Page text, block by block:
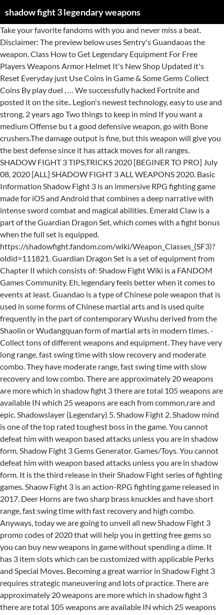
shadow fight 3 legendary weapons
Take your favorite fandoms with you and never miss a beat. Disclaimer: The preview below uses Sentry's Guandaoas the weapon. Class How to Get Legendary Equipment For Free Players Weapons Armor Helmet It's New Shop Updated it's Reset Everyday just Use Coins in Game & Some Gems Collect Coins By play duel , … We successfully hacked Fortnite and posted it on the site.. Legion's newest technology, easy to use and strong. 2 years ago Two things to keep in mind If you want a medium Offense bu t a good defensive weapon, go with Bone crushers.The damage output is fine, but this weapon will give you the best defense since it has attack moves for all ranges. SHADOW FIGHT 3 TIPS,TRICKS 2020 [BEGINER TO PRO] July 08, 2020 [ALL] SHADOW FIGHT 3 ALL WEAPONS 2020. Basic Information Shadow Fight 3 is an immersive RPG fighting game made for iOS and Android that combines a deep narrative with intense sword combat and magical abilities. Emerald Claw is a part of the Guardian Dragon Set, which comes with a fight bonus when the full set is equipped. https://shadowfight.fandom.com/wiki/Weapon_Classes_(SF3)?oldid=111821. Guardian Dragon Set is a set of equipment from Chapter II which consists of: Shadow Fight Wiki is a FANDOM Games Community. Eh, legendary feels better when it comes to events at least. Guandao is a type of Chinese pole weapon that is used in some forms of Chinese martial arts and is used quite frequently in the part of contemporary Wushu derived from the Shaolin or Wudangquan form of martial arts in modern times. - Collect tons of different weapons and equipment. They have very long range, fast swing time with slow recovery and moderate combo. They have moderate range, fast swing time with slow recovery and low combo. There are approximately 20 weapons are more which in shadow fight 3 there are total 105 weapons are available IN which 25 weapons are each from common,rare and epic. Shadowslayer (Legendary) 5. Shadow Fight 2. Shadow mind is one of the top rated toughest boss in the game. You cannot defeat him with weapon based attacks unless you are in shadow form. Shadow Fight 3 Gems Generator. Games/Toys. You cannot defeat him with weapon based attacks unless you are in shadow form. It is the third release in their Shadow Fight series of fighting games. Shaow Fight 3 is an action-RPG fighting game released in 2017. Deer Horns are two sharp brass knuckles and have short range, fast swing time with fast recovery and high combo. Anyways, today we are going to unveil all new Shadow Fight 3 promo codes of 2020 that will help you in getting free gems so you can buy new weapons in game without spending a dime. It has 3 item slots which can be customized with applicable Perks and Special Moves. Becoming a great warrior in Shadow Fight 3 requires strategic maneuvering and lots of practice. There are approximately 20 weapons are more which in shadow fight 3 there are total 105 weapons are available IN which 25 weapons are each from common,rare and epic. Can stack with Rising Tide perk. The damage dealt does not affect the amount of shadow energy gained from the ability. They are a set of a flail and a shield, as the name suggests. 25 weapons are legendary and 8 are special weapons Fingting Captain Phang from Chapter V. 6. TriplexDazzling Break Shadow Fight 3 is available for free on PC, along with other PC games like Clash Royale, Subway Surfers, Plants vs Zombies, and Clash of Clans.Games.lol also provide cheats, tips, hacks, tricks and walkthroughs for almost all the PC games. Giant Swords are huge, oversized swords. Shadow fight 1 was a fighting game with 2d graphics this game was launch by nekki in 2011 februry 11. Take your favorite fandoms with you and never miss a beat. I was playing the star of hope dream fight with my dragon lesson set and it said “you’ll fight more effectively in this battle if you equip items of MAXIMUM rarity”. Download Shadow Fight 3 for PC (Windows 10, 8.1, 8, 7, XP computer) or MAC APK for Free . Unlocked But this weapon is quite difficult to learn but if you learn this weapon than definitely you can beat anyone in shadow fight 3. Start your adventure right now, warrior! Nunchaku are two cylinders attached with a cord and have short range, fast swing time with moderate recovery and high combo. I think even if you wearing full legendary equipment, it's still hard to beat him. Dadao are big machetes with curved, single-edged blade. Fight for ranking. Kusarigama are a sickle and a weight connected with a chain. They function like Hammers. Emerald Claw is a weapon in Shadow Fight 3 introduced in Chapter II. Videos. Swords are a pair of short swords with low range, fast swing time with slow recovery and low combo. 6. They have short range, moderate swing time with moderate recovery and low combo. - Combine 3 different fighting styles into your own unique way of playing. Ranged Weapon is one of the four types of equipment that is available in Shadow Fight 3, along with weapon, armor, and helm.Ranged weapons are projectile weapons that are used to damage the opponent from a distance. Emerald Claw carries the Twirl Shadow Ability. - Use special shadow abilities, perks, and upgrades. Since both Emerald Claw and Sentry's Guandao are Guandao, they share the exact same moveset, with the only differences being the rarity and design. The combo potential it holds makes the weapon have deceptively high damage and I've managed to outplay my enemies and score a Great instead of losing an otherwise lost battle because of said combos. Glaives are two long blades connected to each other at their hilt and have long range, fast swing time with slow recovery and low combo. However you might need a best weapon to keep him at bay. Free Gems Promo Code for Shadow Fight 3. y0bHRx1Rnp– get gold coins on redeeming this promo code. Legendary armor are some special armor which are different than normal armor. One-handed Swords are long blades attached to hilts and have moderate range, moderate swing time with fast recovery and low combo. The benefit of this weapon is that it hits the multiple attack at a single click. Guandao are heavy blades with a spike at the back mounted atop of a long pole. Both Giant Sword and Flail & Shield are the only Legion weapons that have the most moves to utilize unbreakable phase. Armors are classified based on their rarity: Common, Rare, Epic, and Legendary. Asphalt 8 Airborne Gameplay. Gift From The Master (Rare) 3. Follow the tips in this guide to learn how to win fights and defeat opponents in Shadow Fight 3. The world of shadows stands at the edge of an epic war. Since both Emerald Claw and Sentry's Guandao are Guandao, they share the exact same moveset, with the only differences being the rarity and design. Naginata are poles with a curved single-edged blade on the end. Players can buy Emerald Claw from the shop for a determined amount of price. Kamas are two short sickles and have moderate range, fast swing time with slow recovery and low combo. Katana are curved, single-edged blade with a circular or squared guard and long hilt to accommodate two hands. So yeah, I think unique would be equal to epic or something like that. Twirl Sai are blades with sharp tips for stabbing and have short range, moderate swing time with moderate recovery and moderate combo. The most important one-handed sword attacks include: In Shadow Fight 3, there are dozens of weapons that are merely visually-different variants of weapons, aside from their rarity; therefore, most weapons in Shadow Fight 3 can be classified into classes, based on their moveset and the Special Moves that can be applied to them. They have moderate range, moderate swing time with moderate recovery and low combo. ... Vietnamese, Thai and Indonesian languages. Composite Glaives (also known as Matchblades) are a pair of composite blades that can attach to a staff-like weapon. Scalpel (Epic) 4. Faction Just For Fun. Chain Knifes are sharp blade tethered to a weight and have very long range, moderate swing time with slow recovery and high combo. This game looks amazing for a mobile fighting game. Ranged weapons cannot be blocked. ... New Set of Legendary Weapons and Armor from New Chapter. Two-handed Hammers are heavy blunt weapon with large iron head attached to a handle. I guess the difficulty with my legendary set is hard or insane Two-handed Swords are the only weapon that feature a different shadow ability on their Epic and Legendary (and Unique) version. It has 3 item slots which can be customized with applicable Perks and Special Moves.Emerald Claw carries the Twirl Shadow Ability. Set Axes are wide blades attached to long handles and have short range, moderate swing time with fast recovery and low combo. Levitates forward in a seated position, with the Guandao telekinetically spinning and slicing horizontally underneath the player like a helicopter blade. Disclaimer: The preview below uses Sentry's Guandao as the weapon. The world of shadows stands at the edge of an epic war. Two-handed Swords are large swords with very long blade that require two hands, as the name implies. Better equipment. Players must reach level 4 before being able to equip and use it. Shadow mind is one of the top rated toughest boss in the game. Players can download the original version of Shadow Fight 2 or choose the Money Mod all weapons unlocked (Coins + Gems) that apply to both the regular and Special Edition. Sanjiegun (also known as Trichaku or Three-section Staff) are weapons, which consist of three cylinder sticks attached to each others by two cords. Becoming a great warrior in Shadow Fight 3 requires strategic maneuvering and lots of practice. - Combine 3 different fighting styles into your own unique way of playing. Chapter II (Level 4) With this Booster Pack you will get what others can only dream of! They have moderate range, fast swing time